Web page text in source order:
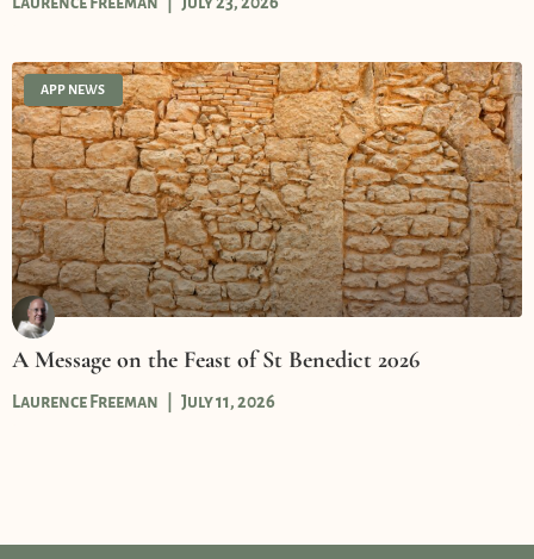
APP NEWS
A Message on the Feast of St Benedict 2026
Laurence Freeman July 11, 2026